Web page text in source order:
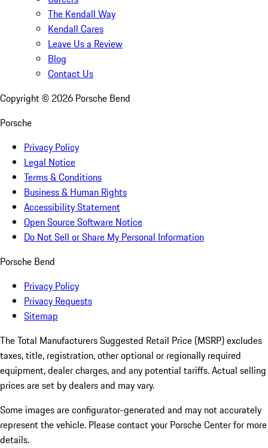
The Kendall Way
Kendall Cares
Leave Us a Review
Blog
Contact Us
Copyright © 2026 Porsche Bend
Porsche
Privacy Policy
Legal Notice
Terms & Conditions
Business & Human Rights
Accessibility Statement
Open Source Software Notice
Do Not Sell or Share My Personal Information
Porsche Bend
Privacy Policy
Privacy Requests
Sitemap
The Total Manufacturers Suggested Retail Price (MSRP) excludes
taxes, title, registration, other optional or regionally required
equipment, dealer charges, and any potential tariffs. Actual selling
prices are set by dealers and may vary.
Some images are configurator-generated and may not accurately
represent the vehicle. Please contact your Porsche Center for more
details.